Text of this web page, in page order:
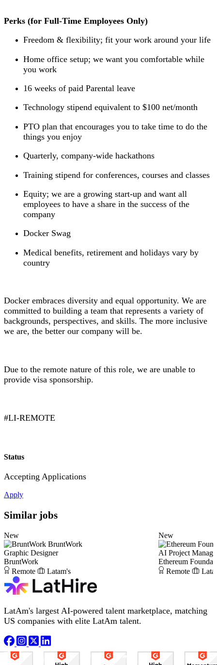
Perks (for Full-Time Employees Only)
Freedom & flexibility; fit your work around your life
Home office setup; we want you comfortable while
you work
16 weeks of paid Parental leave
Technology stipend equivalent to $100 net/month
PTO plan that encourages you to take time to do the
things you enjoy
Quarterly, company-wide hackathons
Training stipend for conferences, courses and classes
Equity; we are a growing start-up and want all
employees to have a share in the success of the
company
Docker Swag
Medical benefits, retirement and holidays vary by
country
Docker embraces diversity and equal opportunity. We are
committed to building a team that represents a variety of
backgrounds, perspectives, and skills. The more inclusive
we are, the better our company will be.
Due to the remote nature of this role, we are unable to
provide visa sponsorship.
#LI-REMOTE
Status
Accepting Applications
Apply
Similar jobs
New
BruntWork
Graphic Designer
BruntWork
Remote
Latam's
New
AI Project
Ethereum
Remote
LatAm's largest AI-powered talent marketplace, matching
US companies with elite LatAm talent.